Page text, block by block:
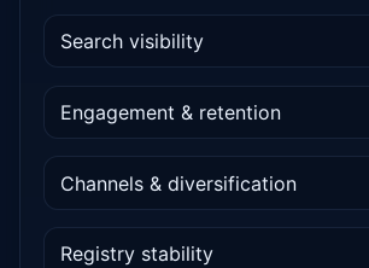
Search visibility
Engagement & retention
Channels & diversification
Registry stability